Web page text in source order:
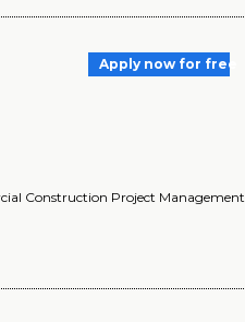
Apply now for free
Construction Project Management